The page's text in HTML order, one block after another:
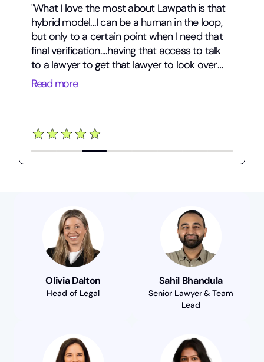
"gridmo is a fast-growing energy tech
startup navigating complex commercial
contracts and international expansion – and
having Lawpath in our corner has been
invaluable."
Read more
Olivia Dalton
Head of Legal
Sahil Bhandula
Senior Lawyer & Team
Lead